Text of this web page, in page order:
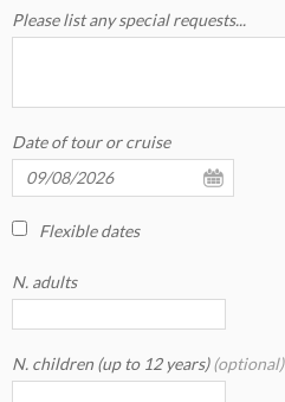
Please list any special requests...
Date of tour or cruise
Flexible dates
N. adults
N. children (up to 12 years)(optional)